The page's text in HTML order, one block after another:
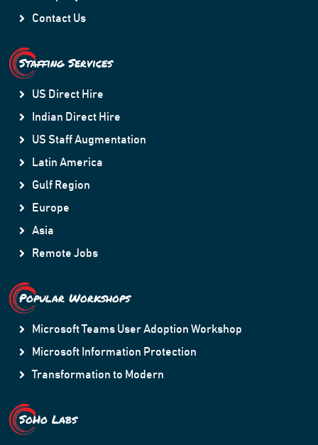
Contact Us
Staffing Services
US Direct Hire
Indian Direct Hire
US Staff Augmentation
Latin America
Gulf Region
Europe
Asia
Remote Jobs
Popular Workshops
Microsoft Teams User Adoption Workshop
Microsoft Information Protection
Transformation to Modern
SoHo Labs